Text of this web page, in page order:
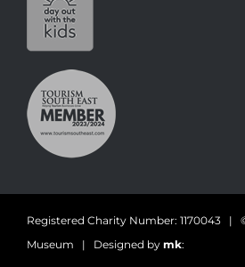
Registered Charity Number: 1170043 |
Museum | Designed by mk: